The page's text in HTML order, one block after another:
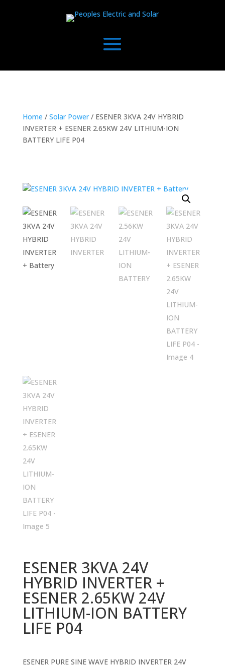
Home / Solar Power/ ESENER 3KVA 24V HYBRID
INVERTER + ESENER 2.65KW 24V LITHIUM-ION
BATTERY LIFE P04
ESENER 3KVA 24V
HYBRID INVERTER +
ESENER 2.65KW 24V
LITHIUM-ION BATTERY
LIFE P04
ESENER PURE SINE WAVE HYBRID INVERTER 24V